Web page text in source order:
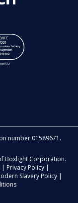
number 01589671.
Boxlight Corporation.
| Privacy Policy |
Slavery Policy |